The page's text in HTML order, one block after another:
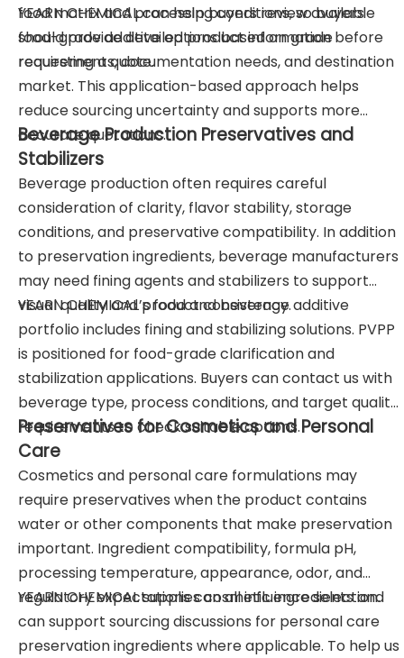
food matrix and processing conditions, so buyers
should provide detailed product information before
requesting a quote.
YEARN CHEMICAL can help buyers review available
food-grade additive options based on grade
requirements, documentation needs, and destination
market. This application-based approach helps
reduce sourcing uncertainty and supports more
accurate quotations.
Beverage Production Preservatives and
Stabilizers
Beverage production often requires careful
consideration of clarity, flavor stability, storage
conditions, and preservative compatibility. In addition
to preservation ingredients, beverage manufacturers
may need fining agents and stabilizers to support
visual quality and product consistency.
YEARN CHEMICAL’s food and beverage additive
portfolio includes fining and stabilizing solutions. PVPP
is positioned for food-grade clarification and
stabilization applications. Buyers can contact us with
beverage type, process conditions, and target quality
requirements to check suitable options.
Preservatives for Cosmetics and Personal
Care
Cosmetics and personal care formulations may
require preservatives when the product contains
water or other components that make preservation
important. Ingredient compatibility, formula pH,
processing temperature, appearance, odor, and
regulatory expectations can all influence selection.
YEARN CHEMICAL supplies cosmetic ingredients and
can support sourcing discussions for personal care
preservation ingredients where applicable. To help us